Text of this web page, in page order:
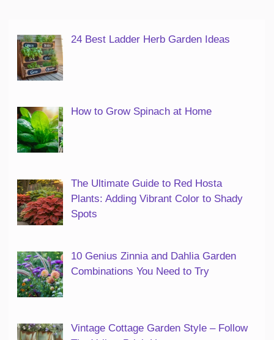
24 Best Ladder Herb Garden Ideas
How to Grow Spinach at Home
The Ultimate Guide to Red Hosta
Plants: Adding Vibrant Color to Shady
Spots
10 Genius Zinnia and Dahlia Garden
Combinations You Need to Try
Vintage Cottage Garden Style – Follow